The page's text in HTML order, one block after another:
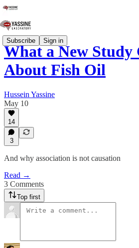
Subscribe Sign in
What a New Study
About Fish Oil
Hussein Yassine
May 10
14
3
And why association is not causation
Read →
3 Comments
Top first